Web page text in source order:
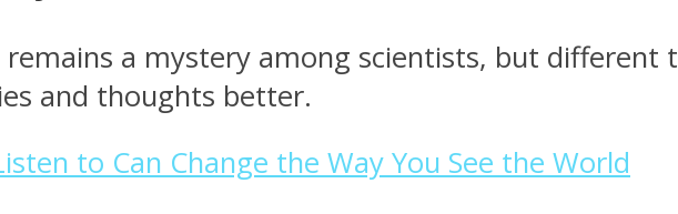
a mystery among scientists, but different
and thoughts better.
to Can Change the Way You See the World